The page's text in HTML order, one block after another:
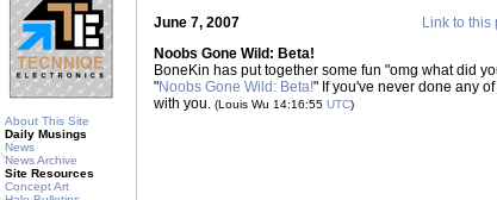
About This Site
Daily Musings
News
News Archive
Site Resources
Concept Art
June 7, 2007
Link to this
Noobs Gone Wild: Beta!
BoneKin has put together some fun "omg what did
"Noobs Gone Wild: Beta!" If you've never done any
with you. (Louis Wu 14:16:55 UTC)